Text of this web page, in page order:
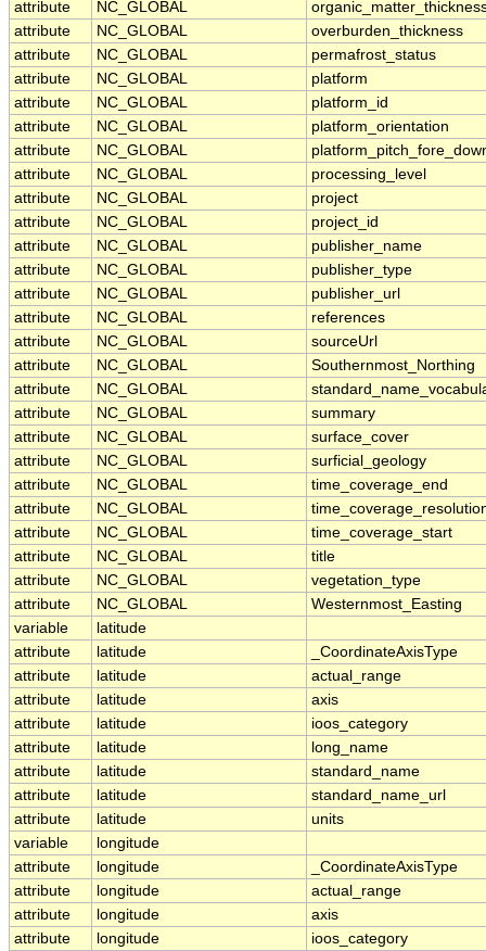
attribute
NC_GLOBAL
attribute
NC_GLOBAL
overburden_thickness
attribute
NC_GLOBAL
permafrost_status
attribute
NC_GLOBAL
platform
attribute
NC_GLOBAL
platform_id
attribute
NC_GLOBAL
platform_orientation
attribute
NC_GLOBAL
attribute
NC_GLOBAL
processing_level
attribute
NC_GLOBAL
project
attribute
NC_GLOBAL
project_id
attribute
NC_GLOBAL
publisher_name
attribute
NC_GLOBAL
publisher_type
attribute
NC_GLOBAL
publisher_url
attribute
NC_GLOBAL
references
attribute
NC_GLOBAL
sourceUrl
attribute
NC_GLOBAL
Southernmost_Northing
attribute
NC_GLOBAL
attribute
NC_GLOBAL
summary
attribute
NC_GLOBAL
surface_cover
attribute
NC_GLOBAL
surficial_geology
attribute
NC_GLOBAL
time_coverage_end
attribute
NC_GLOBAL
attribute
NC_GLOBAL
time_coverage_start
attribute
NC_GLOBAL
title
attribute
NC_GLOBAL
vegetation_type
attribute
NC_GLOBAL
Westernmost_Easting
variable
latitude
attribute
latitude
_CoordinateAxisType
attribute
latitude
actual_range
attribute
latitude
axis
attribute
latitude
ioos_category
attribute
latitude
long_name
attribute
latitude
standard_name
attribute
latitude
standard_name_url
attribute
latitude
units
variable
longitude
attribute
longitude
_CoordinateAxisType
attribute
longitude
actual_range
attribute
longitude
axis
attribute
longitude
ioos_category